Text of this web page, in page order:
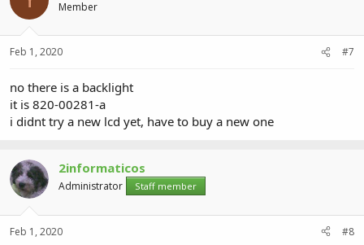
Member
Feb 1, 2020 #7
no there is a backlight
it is 820-00281-a
i didnt try a new lcd yet, have to buy a new one
2informaticos
Administrator Staff member
Feb 1, 2020 #8